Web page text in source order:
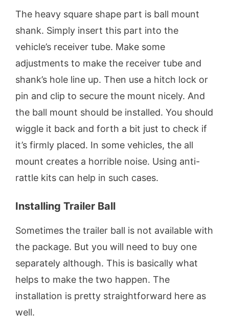
The heavy square shape part is ball mount
shank. Simply insert this part into the
vehicle’s receiver tube. Make some
adjustments to make the receiver tube and
shank’s hole line up. Then use a hitch lock or
pin and clip to secure the mount nicely. And
the ball mount should be installed. You should
wiggle it back and forth a bit just to check if
it’s firmly placed. In some vehicles, the all
mount creates a horrible noise. Using anti-
rattle kits can help in such cases.
Installing Trailer Ball
Sometimes the trailer ball is not available with
the package. But you will need to buy one
separately although. This is basically what
helps to make the two happen. The
installation is pretty straightforward here as
well.